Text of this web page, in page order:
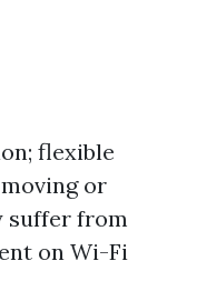
flexible
or
suffer from
on Wi-Fi